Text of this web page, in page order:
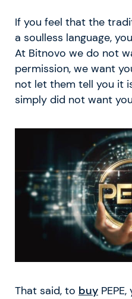
If you feel that the
a soulless language,
At Bitnovo we do not
permission, we want
not let them tell you it
simply did not want
That said, to buy